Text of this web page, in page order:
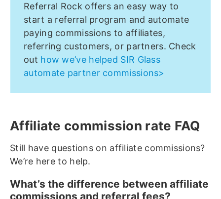
Referral Rock offers an easy way to
start a referral program and automate
paying commissions to affiliates,
referring customers, or partners. Check
out how we’ve helped SIR Glass
automate partner commissions>
Affiliate commission rate FAQ
Still have questions on affiliate commissions?
We’re here to help.
What’s the difference between affiliate
commissions and referral fees?